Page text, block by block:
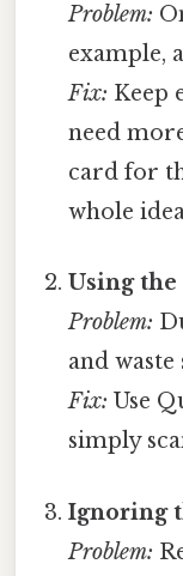
Problem:
example,
Fix: Keep
need
card for
whole
Using the
Problem:
and
Fix: Use
simply
Ignoring
Problem: